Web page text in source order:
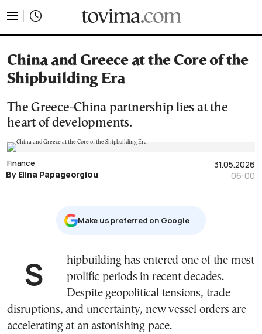
China and Greece at the Core of the
Shipbuilding Era
The Greece-China partnership lies at the
heart of developments.
31.05.2026
06:00
Finance
By Elina Papageorgiou
Μake us preferred on Google
Shipbuilding has entered one of the most
prolific periods in recent decades.
Despite geopolitical tensions, trade
disruptions, and uncertainty, new vessel orders are
accelerating at an astonishing pace.